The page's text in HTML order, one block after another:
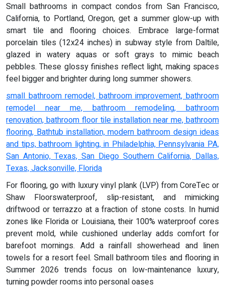
Small bathrooms in compact condos from San Francisco,
California, to Portland, Oregon, get a summer glow-up with
smart tile and flooring choices. Embrace large-format
porcelain tiles (12x24 inches) in subway style from Daltile,
glazed in watery aquas or soft grays to mimic beach
pebbles. These glossy finishes reflect light, making spaces
feel bigger and brighter during long summer showers.
small bathroom remodel, bathroom improvement, bathroom
remodel near me, bathroom remodeling, bathroom
renovation, bathroom floor tile installation near me, bathroom
flooring, Bathtub installation, modern bathroom design ideas
and tips, bathroom lighting, in Philadelphia, Pennsylvania PA,
San Antonio, Texas, San Diego Southern California, Dallas,
Texas, Jacksonville, Florida
For flooring, go with luxury vinyl plank (LVP) from CoreTec or
Shaw Floorswaterproof, slip-resistant, and mimicking
driftwood or terrazzo at a fraction of stone costs. In humid
zones like Florida or Louisiana, their 100% waterproof cores
prevent mold, while cushioned underlay adds comfort for
barefoot mornings. Add a rainfall showerhead and linen
towels for a resort feel. Small bathroom tiles and flooring in
Summer 2026 trends focus on low-maintenance luxury,
turning powder rooms into personal oases